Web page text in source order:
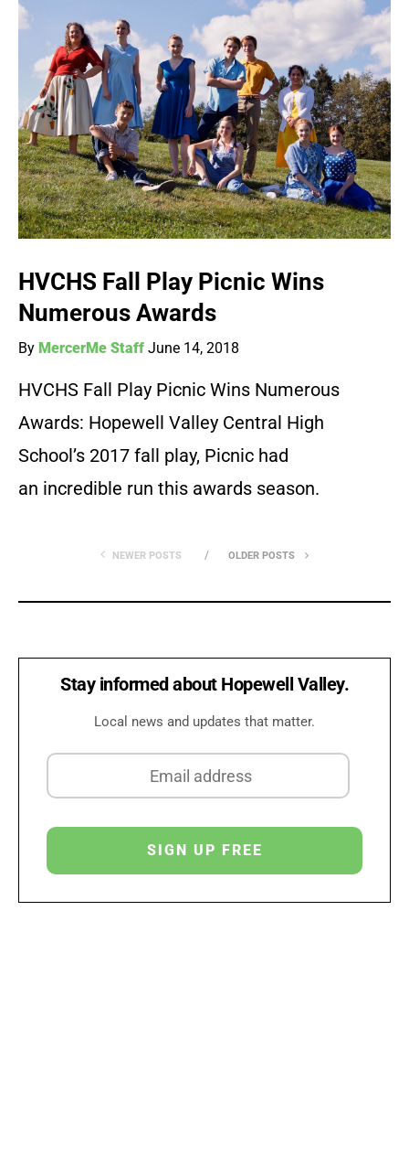
HVCHS Fall Play Picnic Wins
Numerous Awards
By MercerMe Staff June 14, 2018
HVCHS Fall Play Picnic Wins Numerous
Awards: Hopewell Valley Central High
School’s 2017 fall play, Picnic had
an incredible run this awards season.
NEWER POSTS OLDER POSTS
Stay informed about Hopewell Valley.
Local news and updates that matter.